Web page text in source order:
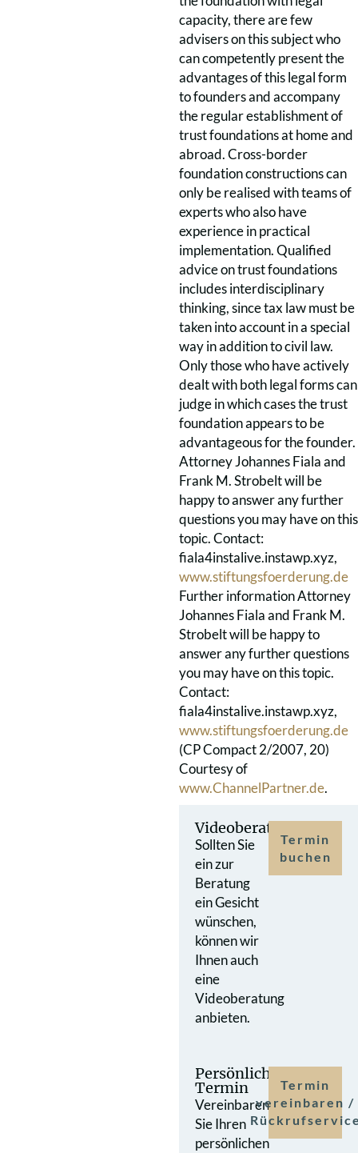
capacity, there are few
advisers on this subject who
can competently present the
advantages of this legal form
to founders and accompany
the regular establishment of
trust foundations at home and
abroad. Cross-border
foundation constructions can
only be realised with teams of
experts who also have
experience in practical
implementation. Qualified
advice on trust foundations
includes interdisciplinary
thinking, since tax law must be
taken into account in a special
way in addition to civil law.
Only those who have actively
dealt with both legal forms can
judge in which cases the trust
foundation appears to be
advantageous for the founder.
Attorney Johannes Fiala and
Frank M. Strobelt will be
happy to answer any further
questions you may have on this
topic. Contact:
fiala4instalive.instawp.xyz,
www.stiftungsfoerderung.de
Further information Attorney
Johannes Fiala and Frank M.
Strobelt will be happy to
answer any further questions
you may have on this topic.
Contact:
fiala4instalive.instawp.xyz,
www.stiftungsfoerderung.de
(CP Compact 2/2007, 20)
Courtesy of
www.ChannelPartner.de.
Videoberatung
Sollten Sie
ein zur
Beratung
ein Gesicht
wünschen,
können wir
Ihnen auch
eine
Videoberatung
anbieten.
Termin
buchen
Persönlicher
Termin
Vereinbaren
Sie Ihren
persönlichen
Termin
vereinbaren /